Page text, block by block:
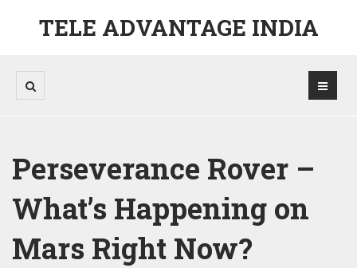
TELE ADVANTAGE INDIA
Perseverance Rover –
What’s Happening on
Mars Right Now?